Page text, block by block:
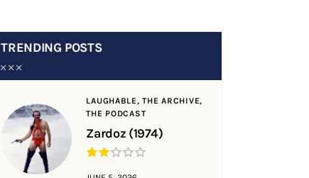
TRENDING POSTS
LAUGHABLE,THE ARCHIVE,
THE PODCAST
Zardoz (1974)